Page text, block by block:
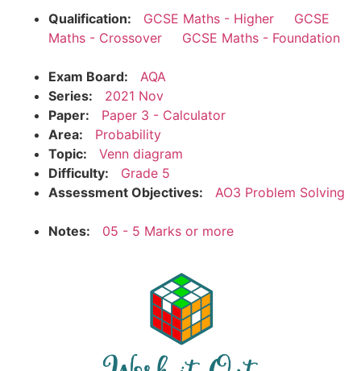
Qualification: GCSE Maths - Higher
GCSE
Maths - Crossover
GCSE Maths - Foundation
Exam Board:
AQA
Series:
2021 Nov
Paper:
Paper 3 - Calculator
Area:
Probability
Topic:
Venn diagram
Difficulty:
Grade 5
Assessment Objectives:
AO3 Problem Solving
Notes: 05 - 5 Marks or more